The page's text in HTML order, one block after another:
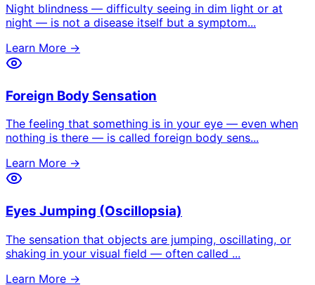
Night blindness — difficulty seeing in dim light or at
night — is not a disease itself but a symptom...
Learn More →
Foreign Body Sensation
The feeling that something is in your eye — even when
nothing is there — is called foreign body sens...
Learn More →
Eyes Jumping (Oscillopsia)
The sensation that objects are jumping, oscillating, or
shaking in your visual field — often called ...
Learn More →